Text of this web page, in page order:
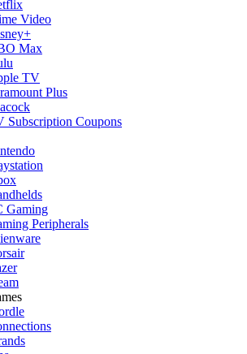
Video
Max
TV
Plus
Subscription Coupons
Gaming
Peripherals